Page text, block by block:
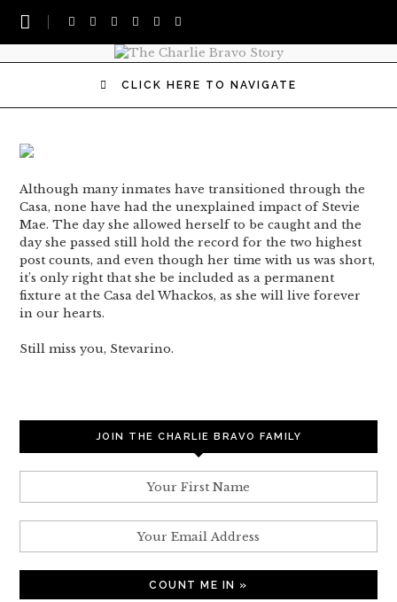
CLICK HERE TO NAVIGATE
Although many inmates have transitioned through the
Casa, none have had the unexplained impact of Stevie
Mae. The day she allowed herself to be caught and the
day she passed still hold the record for the two highest
post counts, and even though her time with us was short,
it’s only right that she be included as a permanent
fixture at the Casa del Whackos, as she will live forever
in our hearts.
Still miss you, Stevarino.
JOIN THE CHARLIE BRAVO FAMILY